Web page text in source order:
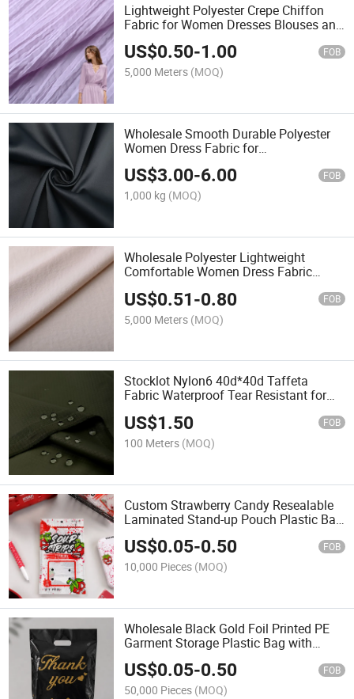
Lightweight Polyester Crepe Chiffon
Fabric for Women Dresses Blouses and
Fashion Apparel
US$0.50-1.00 FOB
5,000 Meters (MOQ)
Wholesale Smooth Durable Polyester
Women Dress Fabric for
Dresses/Shirts/Skirts/Wideleg Pants
US$3.00-6.00 FOB
1,000 kg (MOQ)
Wholesale Polyester Lightweight
Comfortable Women Dress Fabric
US$0.51-0.80 FOB
5,000 Meters (MOQ)
Stocklot Nylon6 40d*40d Taffeta
Fabric Waterproof Tear Resistant for
Uniform Lining or Outdoor Gaer
US$1.50 FOB
100 Meters (MOQ)
Custom Strawberry Candy Resealable
Laminated Stand-up Pouch Plastic Bag
with Clear Window for Food and
Jewelry
US$0.05-0.50 FOB
10,000 Pieces (MOQ)
Wholesale Black Gold Foil Printed PE
Garment Storage Plastic Bag with
Handle Hole
US$0.05-0.50 FOB
50,000 Pieces (MOQ)